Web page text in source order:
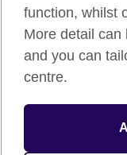
Privacy and terms of
Accessibility
Cookies
Sitemap
© 2026 British Council
The United
function, whilst
More detail can
and you can
centre.